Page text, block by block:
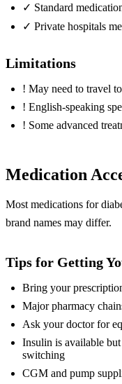
✓ Standard
✓ Private hospitals
Limitations
! May need to travel
! English-speaking
! Some advanced
Medication
Most medications for
brand names may differ.
Tips for Getting
Bring your
Major pharmacy
Ask your doctor for
Insulin is available
switching
CGM and pump